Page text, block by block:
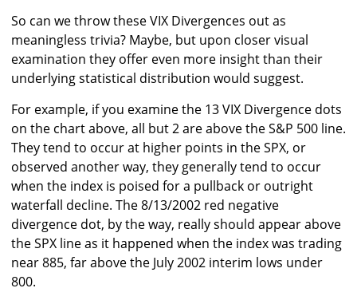
So can we throw these VIX Divergences out as
meaningless trivia? Maybe, but upon closer visual
examination they offer even more insight than their
underlying statistical distribution would suggest.
For example, if you examine the 13 VIX Divergence dots
on the chart above, all but 2 are above the S&P 500 line.
They tend to occur at higher points in the SPX, or
observed another way, they generally tend to occur
when the index is poised for a pullback or outright
waterfall decline. The 8/13/2002 red negative
divergence dot, by the way, really should appear above
the SPX line as it happened when the index was trading
near 885, far above the July 2002 interim lows under
800.